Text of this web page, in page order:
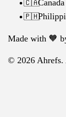
🇨🇦Canada
🇵🇭
Made with 🧡️
© 2026 Ahrefs.